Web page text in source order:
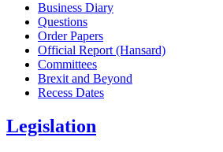
Business Diary
Questions
Order Papers
Official Report (Hansard)
Committees
Brexit and Beyond
Recess Dates
Legislation